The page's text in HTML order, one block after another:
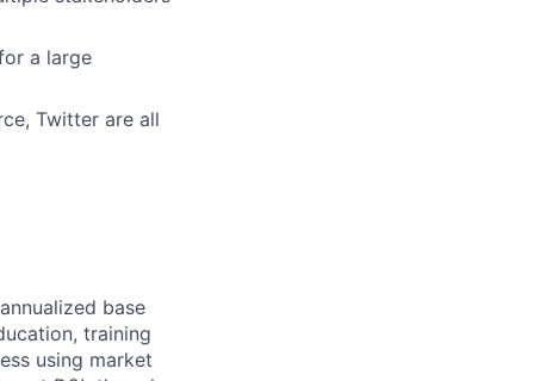
a large
Twitter are all
base
training
using market